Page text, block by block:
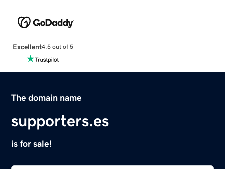
Excellent4.5 out of 5
The domain name
supporters.es
is for sale!